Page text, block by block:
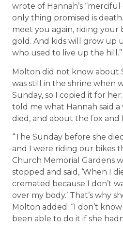
wrote of Hannah’s “merciful
only thing promised is death.
meet you again, riding your
gold. And kids will grow up
who used to live up the hill.”
Molton did not know about
was still in the shrine when
Sunday, so I copied it for
told me what Hannah said
died, and about the fox and
“The Sunday before she
and I were riding our bikes
Church Memorial Gardens
stopped and said, ‘When I
cremated because I don’t
over my body.’ That’s why
Molton added. “I don’t
been able to do it if she